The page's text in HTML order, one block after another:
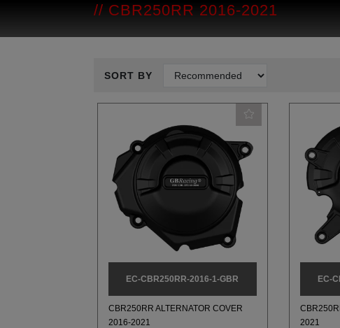
CBR250RR 2016-2021
SORT BY
EC-CBR250RR-2016-1-GBR
CBR250RR ALTERNATOR COVER
2016-2021
EC-
2021